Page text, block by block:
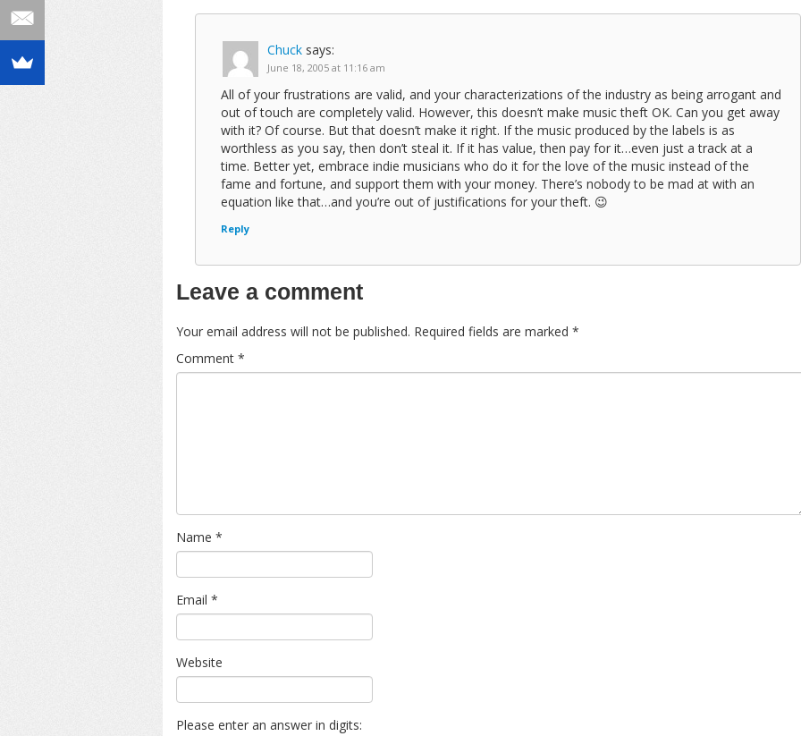
Chuck says:
June 18, 2005 at 11:16 am
All of your frustrations are valid, and your characterizations of the industry as being arrogant and
out of touch are completely valid. However, this doesn’t make music theft OK. Can you get away
with it? Of course. But that doesn’t make it right. If the music produced by the labels is as
worthless as you say, then don’t steal it. If it has value, then pay for it…even just a track at a
time. Better yet, embrace indie musicians who do it for the love of the music instead of the
fame and fortune, and support them with your money. There’s nobody to be mad at with an
equation like that…and you’re out of justifications for your theft. 😉
Reply
Leave a comment
Your email address will not be published. Required fields are marked *
Comment *
Name *
Email *
Website
Please enter an answer in digits: